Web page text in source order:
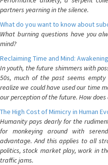
partners yearning in the silence.
What do you want to know about
What burning questions have you
mind?
Reclaiming Time and Mind:
In youth, the future shimmers with
50s, much of the past seems
realize we could have used our time
our perception of the future. How
The High Cost of Mimicry in Human
Humanity pays dearly for the
for monkeying around with
advantage. And this applies to all
politics, stock market play, work in
traffic jams.